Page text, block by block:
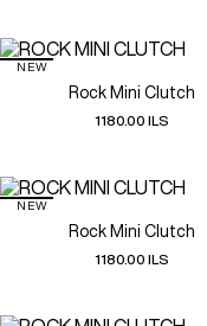
NEW
Rock Mini Clutch
1180.00 ILS
NEW
Rock Mini Clutch
1180.00 ILS